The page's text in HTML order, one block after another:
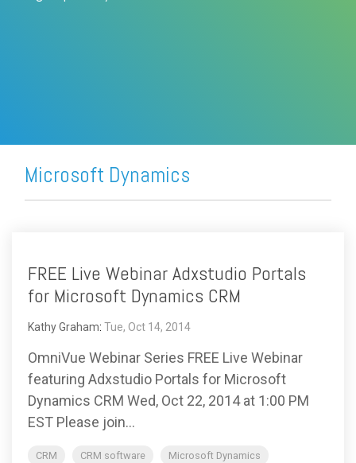
Microsoft Dynamics
FREE Live Webinar Adxstudio Portals
for Microsoft Dynamics CRM
Kathy Graham: Tue, Oct 14, 2014
OmniVue Webinar Series FREE Live Webinar
featuring Adxstudio Portals for Microsoft
Dynamics CRM Wed, Oct 22, 2014 at 1:00 PM
EST Please join...
CRM CRM software
Microsoft Dynamics